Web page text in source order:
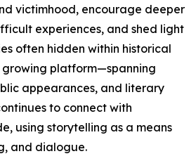
victimhood, encourage deeper
experiences, and shed light
often hidden within historical
growing platform—spanning
appearances, and literary
to connect with
using storytelling as a means
and dialogue.